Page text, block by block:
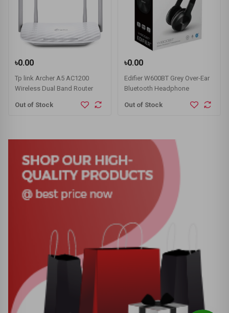
৳0.00
Tp link Archer A5 AC1200
Wireless Dual Band Router
Out of Stock
৳0.00
Edifier W600BT Grey Over-Ear
Bluetooth Headphone
Out of Stock